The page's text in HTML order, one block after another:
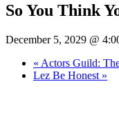
So You Think
December 5, 2029 @
« Actors Guild:
Lez Be Honest »